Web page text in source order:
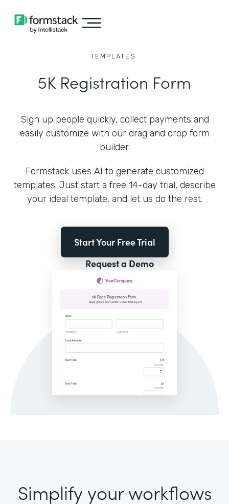
TEMPLATES
5K Registration Form
Sign up people quickly, collect payments and
easily customize with our drag and drop form
builder.
Formstack uses AI to generate customized
templates. Just start a free 14-day trial, describe
your ideal template, and let us do the rest.
Start Your Free Trial
Request a Demo
Simplify your workflows